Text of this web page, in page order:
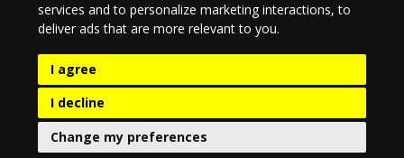
services and to personalize marketing interactions,to
deliver ads that are more relevant to you.
I agree
I decline
Change my preferences